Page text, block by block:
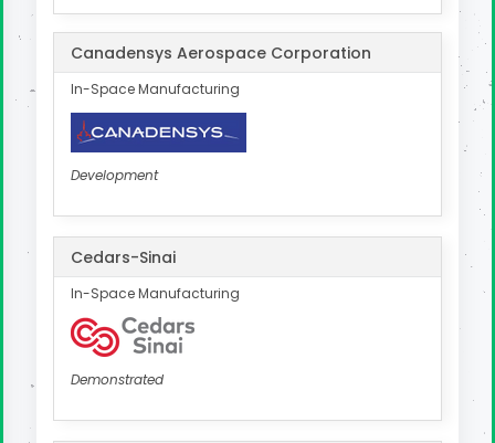
Canadensys Aerospace Corporation
In-Space Manufacturing
Development
Cedars-Sinai
In-Space Manufacturing
Demonstrated